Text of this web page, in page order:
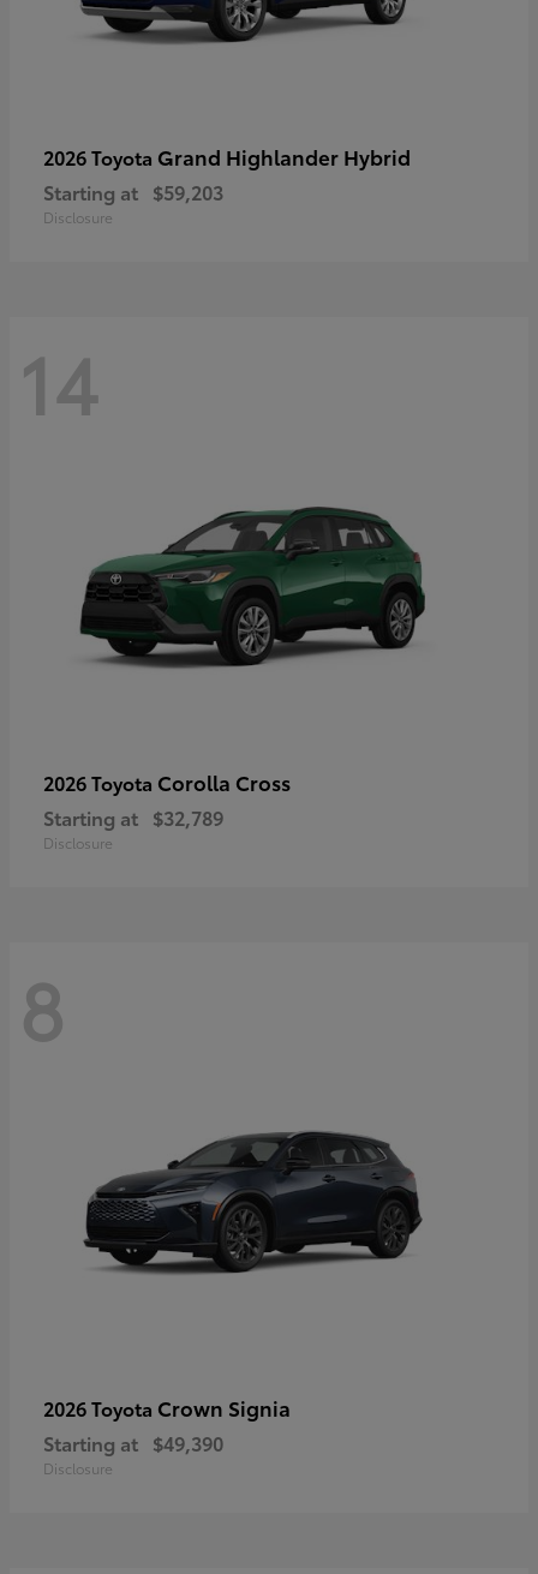
2026 Toyota Grand Highlander Hybrid
Starting at $59,203
Disclosure
14
2026 Toyota Corolla Cross
Starting at $32,789
Disclosure
8
2026 Toyota Crown Signia
Starting at $49,390
Disclosure